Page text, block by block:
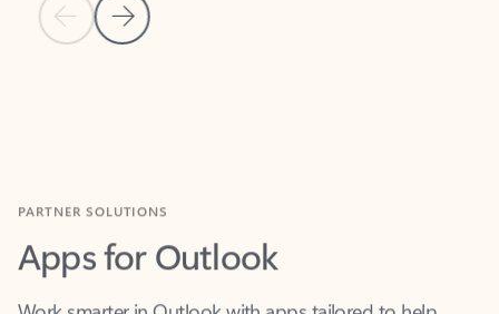
Previous Slide
Next Slide
Apps for Outlook
Work smarter in Outlook with apps tailored to help